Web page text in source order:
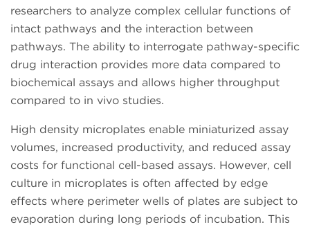
researchers to analyze complex cellular functions of
intact pathways and the interaction between
pathways. The ability to interrogate pathway-specific
drug interaction provides more data compared to
biochemical assays and allows higher throughput
compared to in vivo studies.
High density microplates enable miniaturized assay
volumes, increased productivity, and reduced assay
costs for functional cell-based assays. However, cell
culture in microplates is often affected by edge
effects where perimeter wells of plates are subject to
evaporation during long periods of incubation. This